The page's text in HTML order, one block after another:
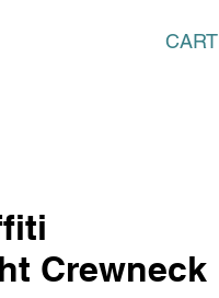
CART
Crewneck